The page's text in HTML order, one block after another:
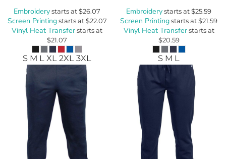
Embroiderystarts at$26.07
Screen Printingstarts at$22.07
Vinyl Heat Transferstarts at
$21.07
S M L XL 2XL 3XL
Embroiderystarts at$25.59
Screen Printingstarts at$21.59
Vinyl Heat Transferstarts at
$20.59
S M L